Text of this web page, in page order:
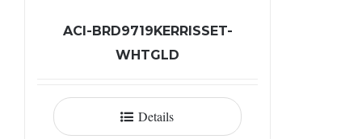
ACI-BRD9719KERRISSET-
WHTGLD
Details